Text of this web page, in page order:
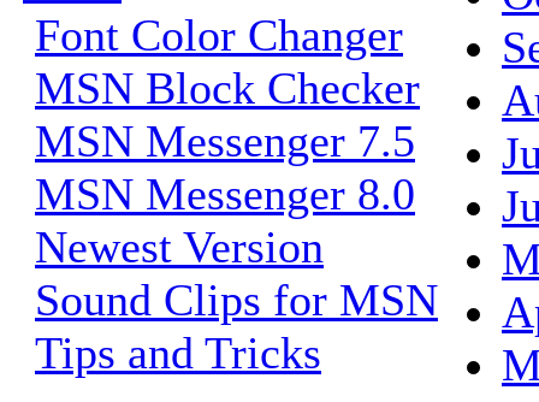
Font Color Changer
MSN Block Checker
MSN Messenger 7.5
MSN Messenger 8.0
Newest Version
Sound Clips for MSN
Tips and Tricks